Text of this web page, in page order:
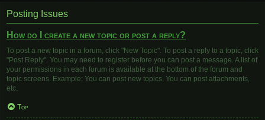
Posting Issues
How do I create a new topic or post a reply?
To post a new topic in a forum, click "New Topic". To post a reply to a topic, click
"Post Reply". You may need to register before you can post a message. A list of
your permissions in each forum is available at the bottom of the forum and
topic screens. Example: You can post new topics, You can post attachments,
etc.
Top